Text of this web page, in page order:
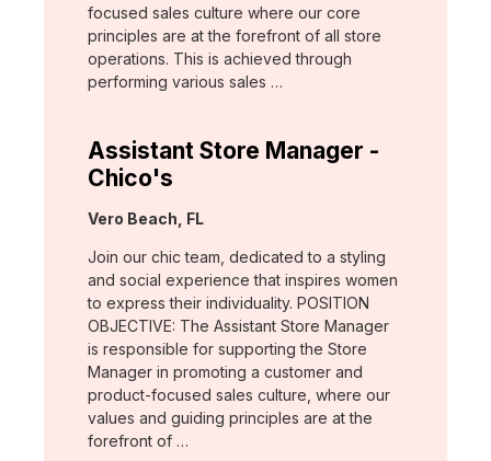
focused sales culture where our core
principles are at the forefront of all store
operations. This is achieved through
performing various sales …
Assistant Store Manager -
Chico's
Location:
Vero Beach, FL
Join our chic team, dedicated to a styling
and social experience that inspires women
to express their individuality. POSITION
OBJECTIVE: The Assistant Store Manager
is responsible for supporting the Store
Manager in promoting a customer and
product-focused sales culture, where our
values and guiding principles are at the
forefront of …